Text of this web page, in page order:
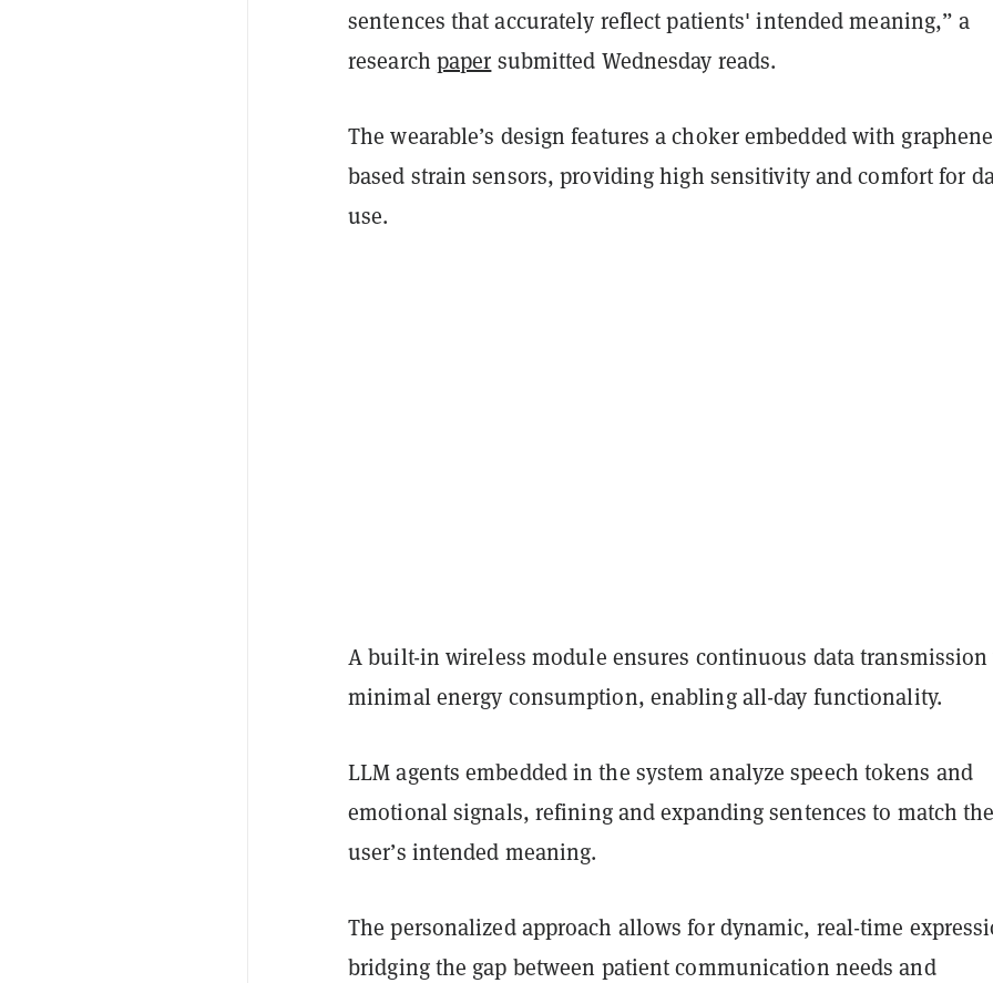
sentences that accurately reflect patients' intended meaning,” a
research paper submitted Wednesday reads.
The wearable’s design features a choker embedded with
based strain sensors, providing high sensitivity and comfort for
use.
A built-in wireless module ensures continuous data
minimal energy consumption, enabling all-day functionality.
LLM agents embedded in the system analyze speech tokens and
emotional signals, refining and expanding sentences to match the
user’s intended meaning.
The personalized approach allows for dynamic, real-time
bridging the gap between patient communication needs and